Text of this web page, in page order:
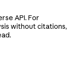
API. For
without citations,